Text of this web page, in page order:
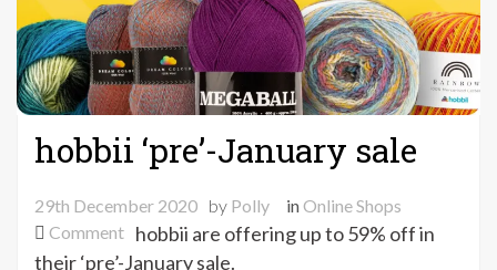
hobbii ‘pre’-January sale
29th December 2020 by Polly inOnline Shops
Commenton
hobbii
hobbii are offering up to 59% off in
their ‘pre’-January sale.